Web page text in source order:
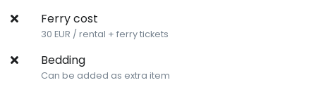
Ferry cost
30 EUR / rental + ferry tickets
Bedding
Can be added as extra item